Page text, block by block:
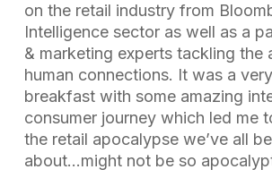
on the retail industry from
Intelligence sector as well as a
& marketing experts tackling the
human connections. It was a
breakfast with some amazing
consumer journey which led me
the retail apocalypse we’ve all
about…might not be so